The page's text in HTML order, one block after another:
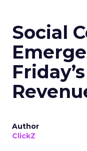
Social
Author
ClickZ